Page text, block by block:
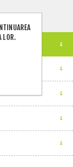
LOR.